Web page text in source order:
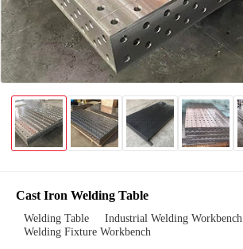
Cast Iron Welding Table
Welding Table
Industrial Welding Workbench
Welding Fixture Workbench